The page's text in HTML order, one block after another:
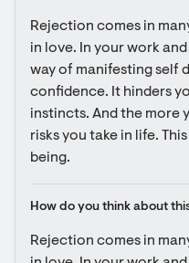
Rejection comes in
in love. In your work
way of manifesting self
confidence. It hinders
instincts. And the more
risks you take in life.
being.
How do you think about
Rejection comes in